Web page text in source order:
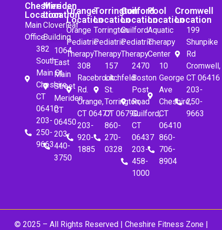
Cheshire
Location
Main
Office
382
South
Main St.
Cheshire,
CT
06410
203-
250-
9663
Meriden
Location
Cloverleaf
Building
1064
East
Main
Street
Meriden,
CT
06450
203-
440-
3750
Orange
Location
Orange
Pediatric
Therapy
308
Racebrook
Rd.
Orange,
CT 06477
203-
920-
1885
Torrington
Location
Torrington
Pediatric
Therapy
157
Litchfeld
St.
Torrington,
CT 06790
860-
270-
0328
Guilford
Location
Guilford
Pediatric
Therapy
2470
Boston
Post
Road
Guilford,
CT
06437
203-
458-
1000
Pool
Location
Aquatic
Therapy
Center
10
George
Ave
Cheshire,
CT
06410
860-
706-
8904
Cromwell
Location
199
Shunpike
Rd
Cromwell,
CT 06416
203-
250-
9663
© 2025 – All Rights Reserved | Cheshire Fitness Zone|